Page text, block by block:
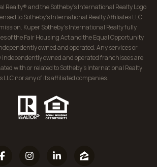
Realty® and the Sotheby’s International Realty Logo
to Sotheby’s International Realty Affiliates LLC
Kuper Sotheby’s International Realty fully
of the Fair Housing Act and the Equal Opportunity
owned and operated. Any services or
independently owned and operated franchisees are
with or related to Sotheby’s International Realty
LLC nor any of its affiliated companies.